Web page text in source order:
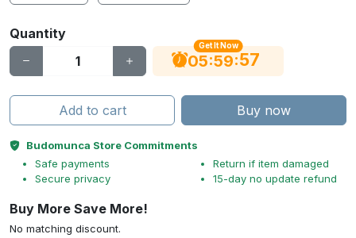
Quantity
Get It Now
05:59:56
Add to cart Buy now
Budomunca Store Commitments
Safe payments
Secure privacy
Return if item damaged
15-day no update refund
Buy More Save More!
No matching discount.